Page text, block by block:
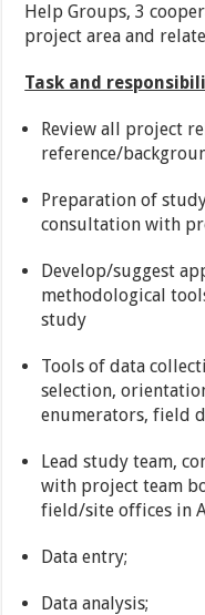
Help Groups, 3
project area and
Task and
Review all project
reference/
Preparation of
consultation with
Develop/suggest
methodological
study
Tools of data
selection,
enumerators, field
Lead study team,
with project team
field/site offices in
Data entry;
Data analysis;